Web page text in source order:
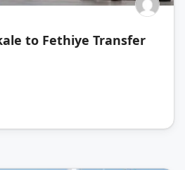
to Fethiye Transfer